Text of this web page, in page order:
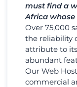
must find a
Africa whose
Over 75,000
the reliability
attribute to
abundant
Our Web
commercial